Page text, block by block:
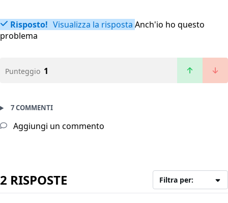
Risposto! Visualizza la risposta Anch'io ho questo
problema
Punteggio 1
7 COMMENTI
Aggiungi un commento
2 RISPOSTE Filtra per: